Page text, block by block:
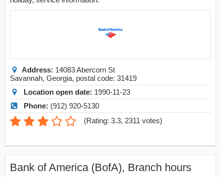
Address: 14083 Abercorn St
Savannah, Georgia, postal code: 31419
Location open date: 1990-11-23
Phone: (912) 920-5130
(Rating: 3.3, 2311 votes)
Bank of America (BofA), Branch hours